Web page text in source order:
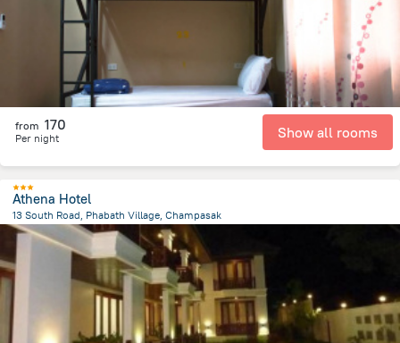
from 170
Per night Show all rooms
Athena Hotel
13 South Road, Phabath Village, Champasak
27.2 km
from the center of لاوس